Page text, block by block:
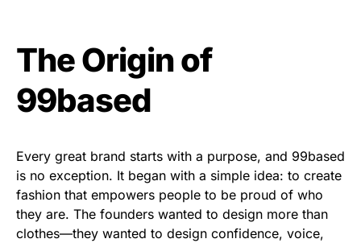
The Origin of
99based
Every great brand starts with a purpose, and 99based
is no exception. It began with a simple idea: to create
fashion that empowers people to be proud of who
they are. The founders wanted to design more than
clothes—they wanted to design confidence, voice,